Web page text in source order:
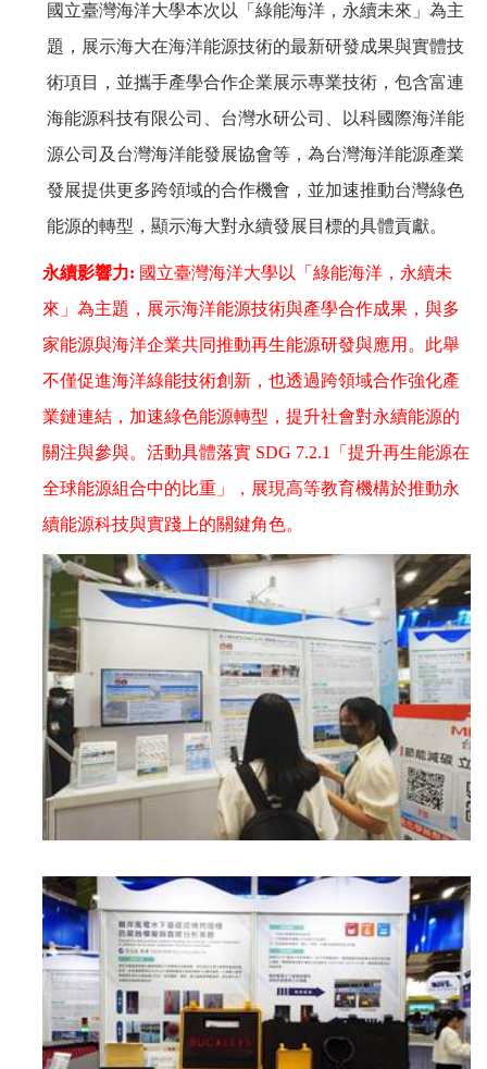
國立臺灣海洋大學本次以「綠能海洋，永續未來」為主
題，展示海大在海洋能源技術的最新研發成果與實體技
術項目，並攜手產學合作企業展示專業技術，包含富連
海能源科技有限公司、台灣水研公司、以科國際海洋能
源公司及台灣海洋能發展協會等，為台灣海洋能源產業
發展提供更多跨領域的合作機會，並加速推動台灣綠色
能源的轉型，顯示海大對永續發展目標的具體貢獻。
永續影響力: 國立臺灣海洋大學以「綠能海洋，永續未
來」為主題，展示海洋能源技術與產學合作成果，與多
家能源與海洋企業共同推動再生能源研發與應用。此舉
不僅促進海洋綠能技術創新，也透過跨領域合作強化產
業鏈連結，加速綠色能源轉型，提升社會對永續能源的
關注與參與。活動具體落實 SDG 7.2.1
「提升再生能源在
全球能源組合中的比重」，展現高等教育機構於推動永
續能源科技與實踐上的關鍵角色。